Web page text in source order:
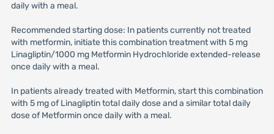
daily with a meal.
Recommended starting dose: In patients currently not treated
with metformin, initiate this combination treatment with 5 mg
Linagliptin/1000 mg Metformin Hydrochloride extended-release
once daily with a meal.
In patients already treated with Metformin, start this combination
with 5 mg of Linagliptin total daily dose and a similar total daily
dose of Metformin once daily with a meal.